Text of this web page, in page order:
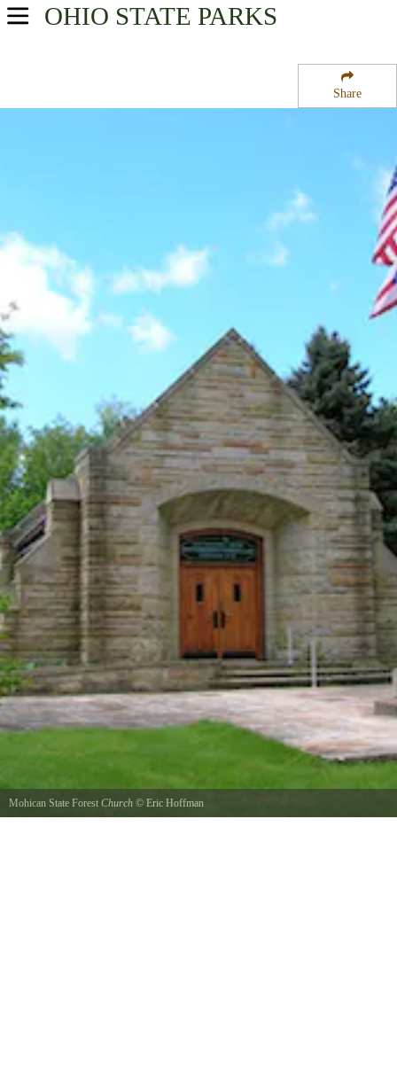
Share
OHIO STATE PARKS
USA Parks
Northeast Ohio Region
Mohican State Forest Church © Eric Hoffman